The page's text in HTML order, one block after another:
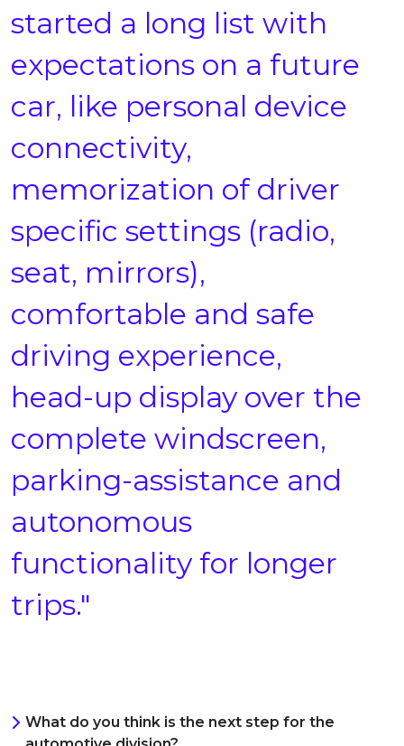
started a long list with
expectations on a future
car, like personal device
connectivity,
memorization of driver
specific settings (radio,
seat, mirrors),
comfortable and safe
driving experience,
head-up display over the
complete windscreen,
parking-assistance and
autonomous
functionality for longer
trips."
What do you think is the next step for the